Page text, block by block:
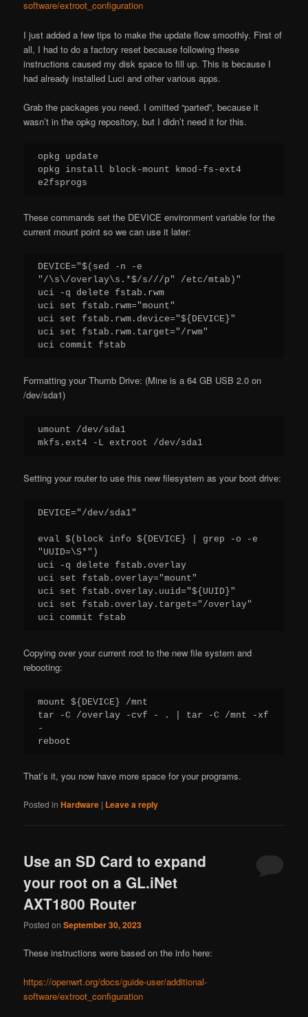
software/extroot_configuration
I just added a few tips to make the update flow smoothly. First of
all, I had to do a factory reset because following these
instructions caused my disk space to fill up. This is because I
had already installed Luci and other various apps.
Grab the packages you need. I omitted “parted”, because it
wasn’t in the opkg repository, but I didn’t need it for this.
opkg update
opkg install block-mount kmod-fs-ext4
e2fsprogs
These commands set the DEVICE environment variable for the
current mount point so we can use it later:
DEVICE="$(sed -n -e
"/\s\/overlay\s.*$/s///p" /etc/mtab)"
uci -q delete fstab.rwm
uci set fstab.rwm="mount"
uci set fstab.rwm.device="${DEVICE}"
uci set fstab.rwm.target="/rwm"
uci commit fstab
Formatting your Thumb Drive: (Mine is a 64 GB USB 2.0 on
/dev/sda1)
umount /dev/sda1
Setting your router to use this new filesystem as your boot drive:
DEVICE="/dev/sda1"
eval $(block info ${DEVICE} | grep -o -e
"UUID=\S*")
uci -q delete fstab.overlay
uci set fstab.overlay="mount"
uci set fstab.overlay.uuid="${UUID}"
uci set fstab.overlay.target="/overlay"
Copying over your current root to the new file system and
rebooting:
mount ${DEVICE} /mnt
tar -C /overlay -cvf - . | tar -C /mnt -xf
-
reboot
That’s it, you now have more space for your programs.
Posted in Hardware | Leave a reply
Use an SD Card to expand
your root on a GL.iNet
AXT1800 Router
Posted onSeptember 30, 2023
These instructions were based on the info here:
https://openwrt.org/docs/guide-user/additional-
software/extroot_configuration